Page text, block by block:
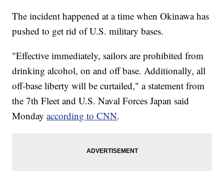
The incident happened at a time when Okinawa has
pushed to get rid of U.S. military bases.
"Effective immediately, sailors are prohibited from
drinking alcohol, on and off base. Additionally, all
off-base liberty will be curtailed," a statement from
the 7th Fleet and U.S. Naval Forces Japan said
Mondayaccording to CNN.